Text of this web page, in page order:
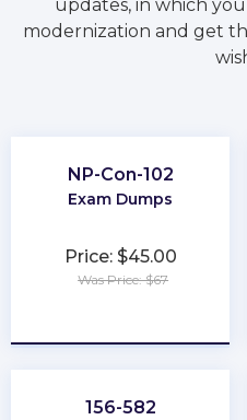
updates, in which
modernization and get
NP-Con-102
Exam Dumps
Price: $45.00
Was Price: $67
156-582